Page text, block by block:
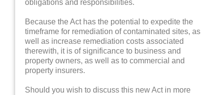
obligations and responsibilities.
Because the Act has the potential to expedite the
timeframe for remediation of contaminated sites, as
well as increase remediation costs associated
therewith, it is of significance to business and
property owners, as well as to commercial and
property insurers.
Should you wish to discuss this new Act in more